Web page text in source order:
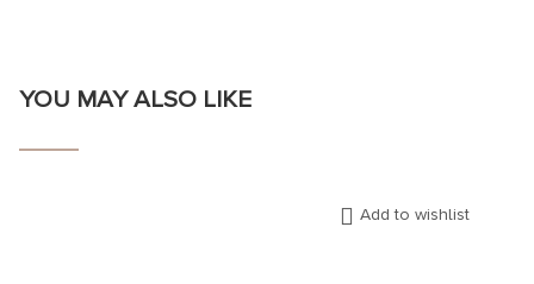
YOU MAY ALSO LIKE
Add to wishlist